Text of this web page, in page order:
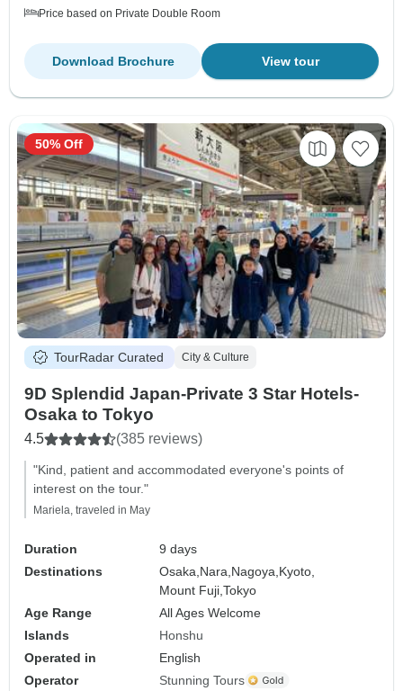
Price based on Private Double Room
View tour
Download Brochure
TourRadar Curated City & Culture
9D Splendid Japan-Private 3 Star Hotels-
Osaka to Tokyo
4.5 (385 reviews)
"Kind, patient and accommodated everyone's points of
interest on the tour."
Mariela, traveled in May
Duration
9 days
Destinations
Osaka, Nara, Nagoya, Kyoto,
Mount Fuji,Tokyo
Age Range
All Ages Welcome
Islands
Honshu
Operated in
English
Operator
Stunning Tours
50% Off